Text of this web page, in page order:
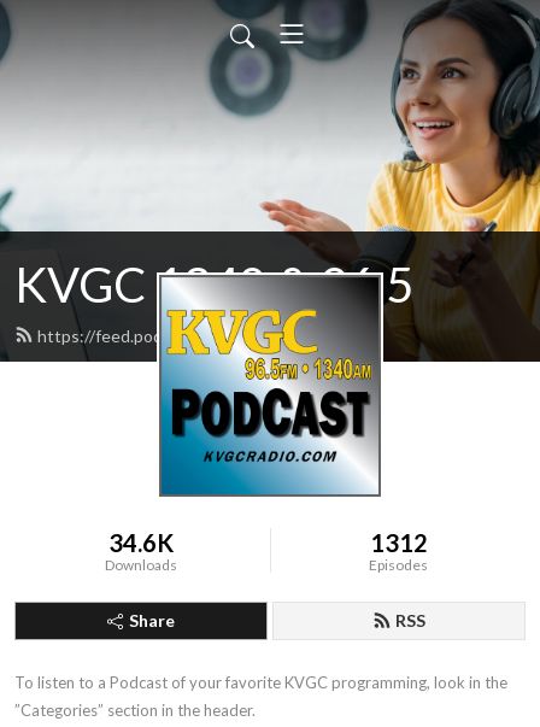
KVGC 1340 & 96.5
https://feed.podbean.com/htradio/feed.xml
34.6K
Downloads
1312
Episodes
Share RSS
To listen to a Podcast of your favorite KVGC programming, look in the
”Categories” section in the header.